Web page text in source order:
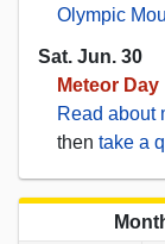
Olympic
Sat. Jun. 30
Meteor Day
Read about
then take a